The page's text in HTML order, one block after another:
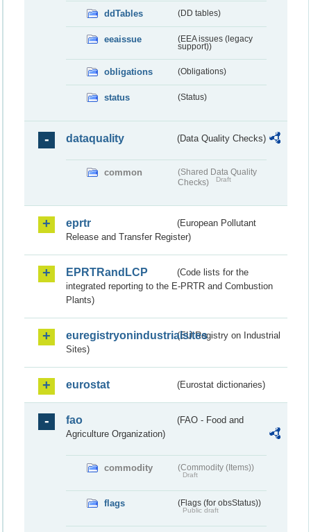
ddTables (DD tables)
eeaissue
(EEA issues (legacy
support))
obligations (Obligations)
status (Status)
dataquality (Data Quality Checks)
common
(Shared Data Quality
Checks)
Draft
eprtr
(European Pollutant
Release and Transfer Register)
EPRTRandLCP
(Code lists for the
integrated reporting to the E-PRTR and Combustion
Plants)
euregistryonindustrialsites(EU Registry on Industrial
Sites)
eurostat (Eurostat dictionaries)
fao
(FAO - Food and
Agriculture Organization)
commodity (Commodity (Items))
Draft
flags (Flags (for obsStatus))
Public draft